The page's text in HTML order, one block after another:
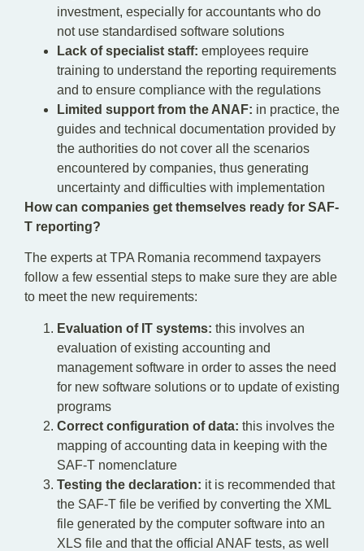
investment, especially for accountants who do
not use standardised software solutions
Lack of specialist staff: employees require
training to understand the reporting requirements
and to ensure compliance with the regulations
Limited support from the ANAF: in practice, the
guides and technical documentation provided by
the authorities do not cover all the scenarios
encountered by companies, thus generating
uncertainty and difficulties with implementation
How can companies get themselves ready for SAF-
T reporting?
The experts at TPA Romania recommend taxpayers
follow a few essential steps to make sure they are able
to meet the new requirements:
Evaluation of IT systems: this involves an
evaluation of existing accounting and
management software in order to asses the need
for new software solutions or to update of existing
programs
Correct configuration of data: this involves the
mapping of accounting data in keeping with the
SAF-T nomenclature
Testing the declaration: it is recommended that
the SAF-T file be verified by converting the XML
file generated by the computer software into an
XLS file and that the official ANAF tests, as well